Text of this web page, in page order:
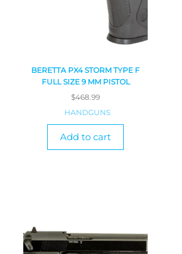
BERETTA PX4 STORM TYPE F
FULL SIZE 9 MM PISTOL
$468.99
HANDGUNS
Add to cart